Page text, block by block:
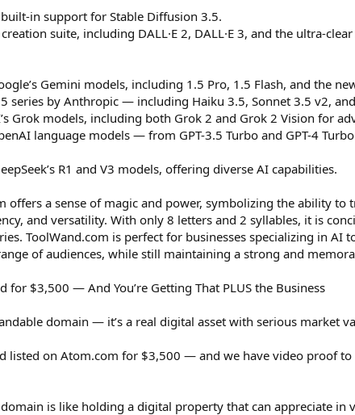
in support for Stable Diffusion 3.5.
suite, including DALL·E 2, DALL·E 3, and the ultra-clear
Gemini models, including 1.5 Pro, 1.5 Flash, and the
series by Anthropic — including Haiku 3.5, Sonnet 3.5 v2,
Grok models, including both Grok 2 and Grok 2 Vision for
language models — from GPT-3.5 Turbo and GPT-4
R1 and V3 models, offering diverse AI capabilities.
offers a sense of magic and power, symbolizing the ability
and versatility. With only 8 letters and 2 syllables, it is
ToolWand.com is perfect for businesses specializing in
of audiences, while still maintaining a strong and
for $3,500 — And You’re Getting That PLUS the Business
domain — it’s a real digital asset with serious market
listed on Atom.com for $3,500 — and we have video proof to
is like holding a digital property that can appreciate in